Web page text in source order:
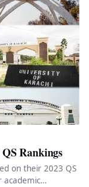
Rankings
on their 2023 QS
academic